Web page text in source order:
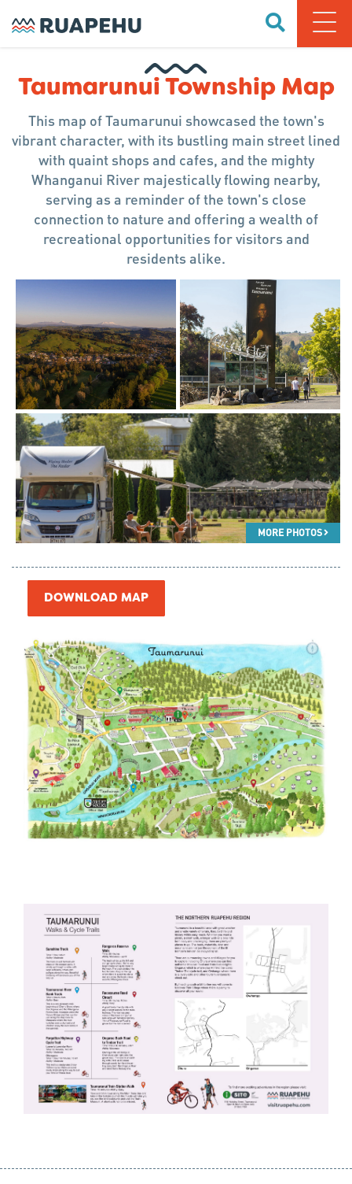
Taumarunui Township Map
This map of Taumarunui showcased the town's
vibrant character, with its bustling main street lined
with quaint shops and cafes, and the mighty
Whanganui River majestically flowing nearby,
serving as a reminder of the town's close
connection to nature and offering a wealth of
recreational opportunities for visitors and
residents alike.
MORE PHOTOS
DOWNLOAD MAP